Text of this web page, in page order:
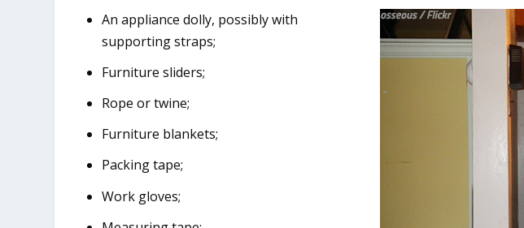
An appliance dolly, possibly with
supporting straps;
Furniture sliders;
Rope or twine;
Furniture blankets;
Packing tape;
Work gloves;